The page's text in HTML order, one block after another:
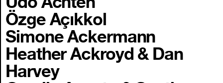
Özge Açıkkol
Simone Ackermann
Heather Ackroyd & Dan
Harvey